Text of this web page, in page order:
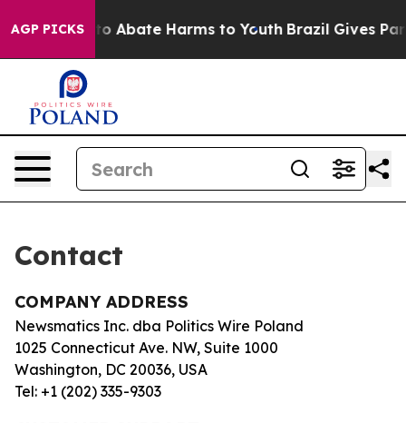
AGP PICKSFund to Abate Harms to Youth Brazil Gives
Contact
COMPANY ADDRESS
Newsmatics Inc. dba Politics Wire Poland
1025 Connecticut Ave. NW, Suite 1000
Washington, DC 20036, USA
Tel: +1 (202) 335-9303